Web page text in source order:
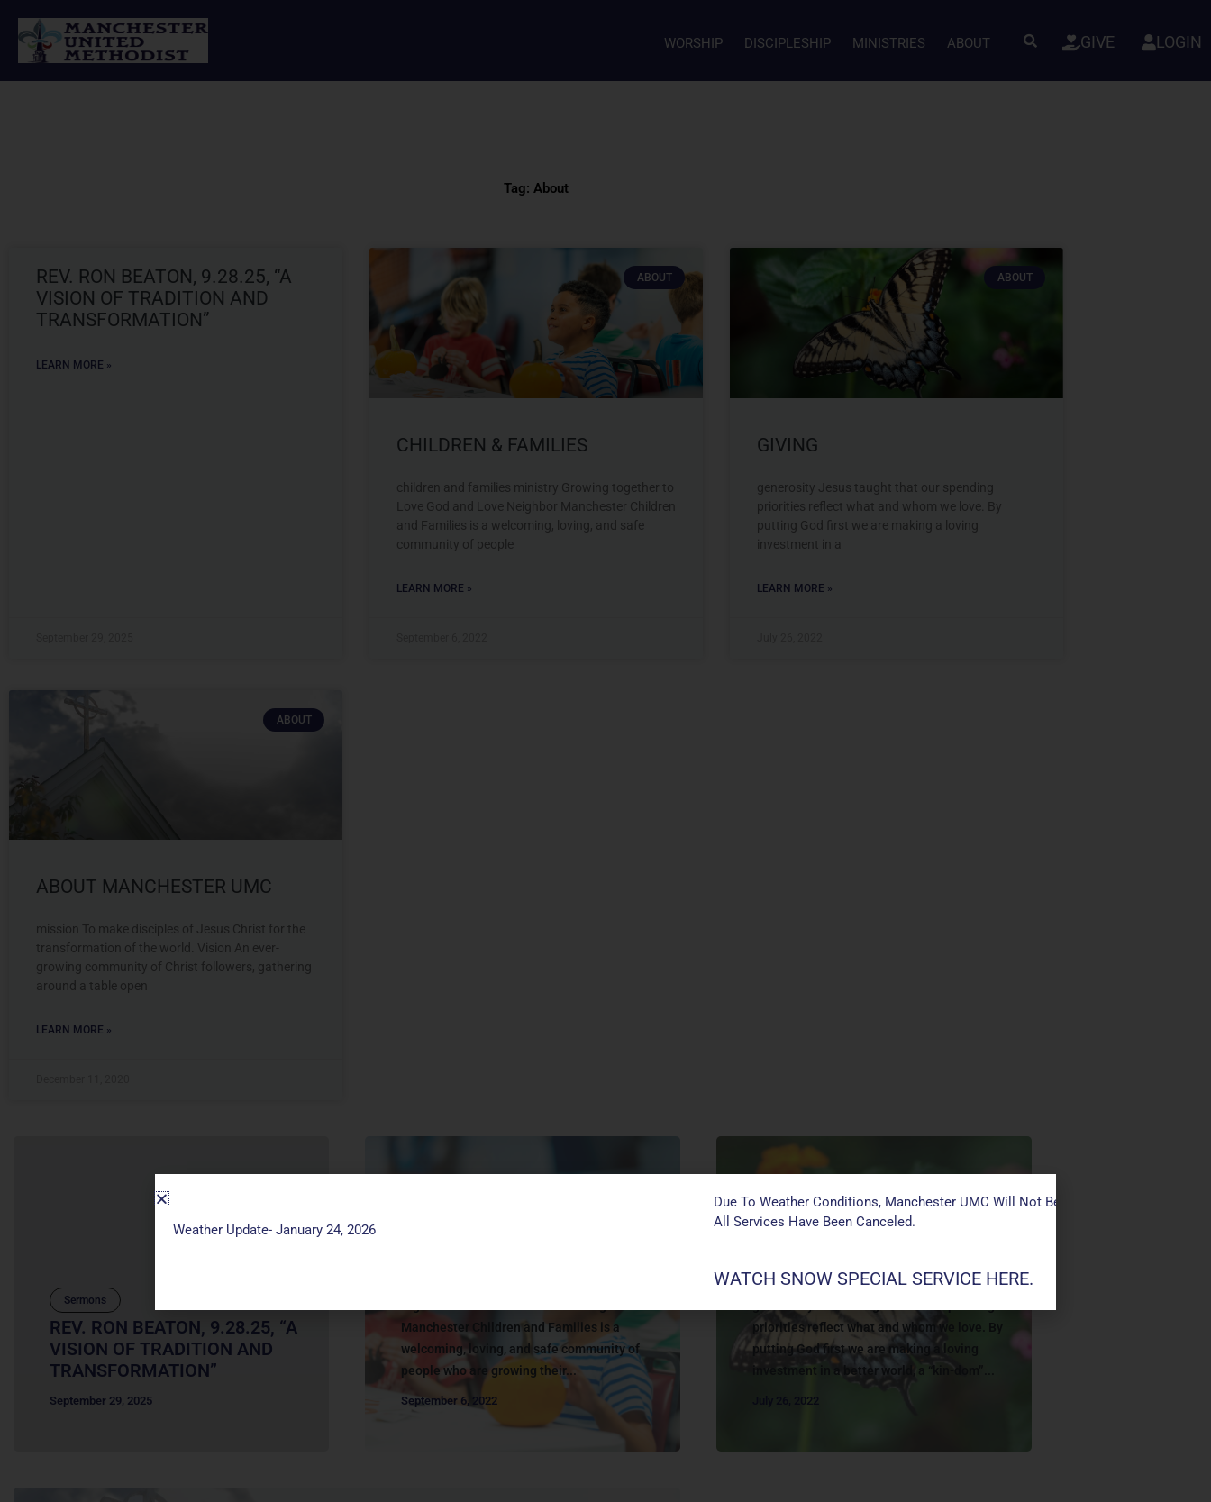
content
WORSHIP DISCIPLESHIP MINISTRIES ABOUT GIVE LOGIN
Tag: About
REV. RON BEATON, 9.28.25, “A
VISION OF TRADITION AND
TRANSFORMATION”
LEARN MORE »
ABOUT
CHILDREN & FAMILIES
children and families ministry Growing together to
Love God and Love Neighbor Manchester Children
and Families is a welcoming, loving, and safe
community of people
LEARN MORE »
ABOUT
GIVING
generosity Jesus taught that our spending
priorities reflect what and whom we love. By
putting God first we are making a loving
investment in a
LEARN MORE »
ABOUT
ABOUT MANCHESTER UMC
mission To make disciples of Jesus Christ for the
transformation of the world. Vision An ever-
growing community of Christ followers, gathering
around a table open
LEARN MORE »
Sermons
REV. RON BEATON, 9.28.25, “A
VISION OF TRADITION AND
TRANSFORMATION”
September 29, 2025
Manchester Children and Families is a
welcoming, loving, and safe community of
people who are growing their...
September 6, 2022
GIVING
priorities reflect what and whom we love. By
putting God first we are making a loving
investment in a better world, a “kin-dom”...
July 26, 2022
Weather Update- January 24, 2026
Due To Weather Conditions, Manchester UMC Will Not Be Conducting Services
All Services Have Been Canceled.
WATCH SNOW SPECIAL SERVICE HERE.